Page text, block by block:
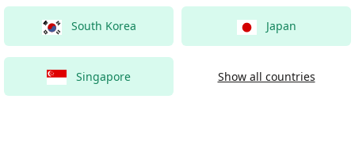
South Korea Japan
Singapore Show all countries